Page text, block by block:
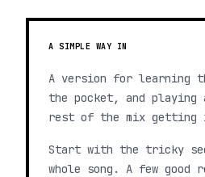
A SIMPLE WAY IN
A version for learning
the pocket, and playing
rest of the mix getting
Start with the tricky
whole song. A few good